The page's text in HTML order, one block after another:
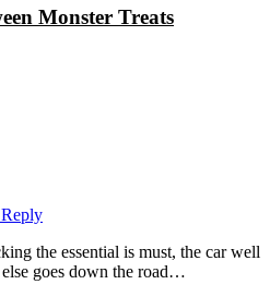
Monster Treats
Reply
the essential is must, the car well
goes down the road…